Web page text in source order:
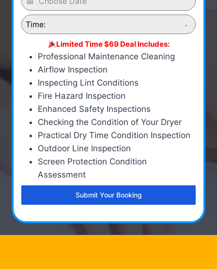
Time:
Limited Time $69 Deal Includes:
Professional Maintenance Cleaning
Airflow Inspection
Inspecting Lint Conditions
Fire Hazard Inspection
Enhanced Safety Inspections
Checking the Condition of Your Dryer
Practical Dry Time Condition Inspection
Outdoor Line Inspection
Screen Protection Condition
Assessment
Submit Your Booking